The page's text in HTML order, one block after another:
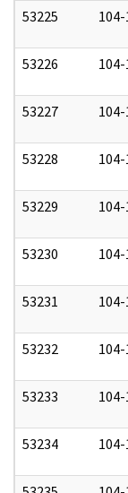
53225
53226
53227
53228
53229
53230
53231
53232
53233
53234